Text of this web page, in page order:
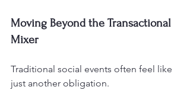
Moving Beyond the Transactional
Mixer
Traditional social events often feel like
just another obligation.